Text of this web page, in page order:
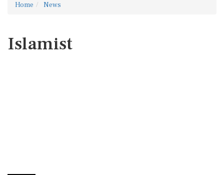
Home News
Islamist